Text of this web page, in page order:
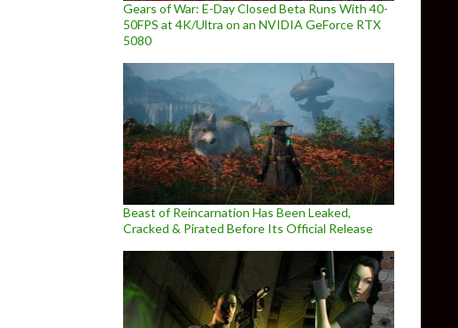
Gears of War: E-Day Closed Beta Runs With 40-
50FPS at 4K/Ultra on an NVIDIA GeForce RTX
5080
Beast of Reincarnation Has Been Leaked,
Cracked & Pirated Before Its Official Release